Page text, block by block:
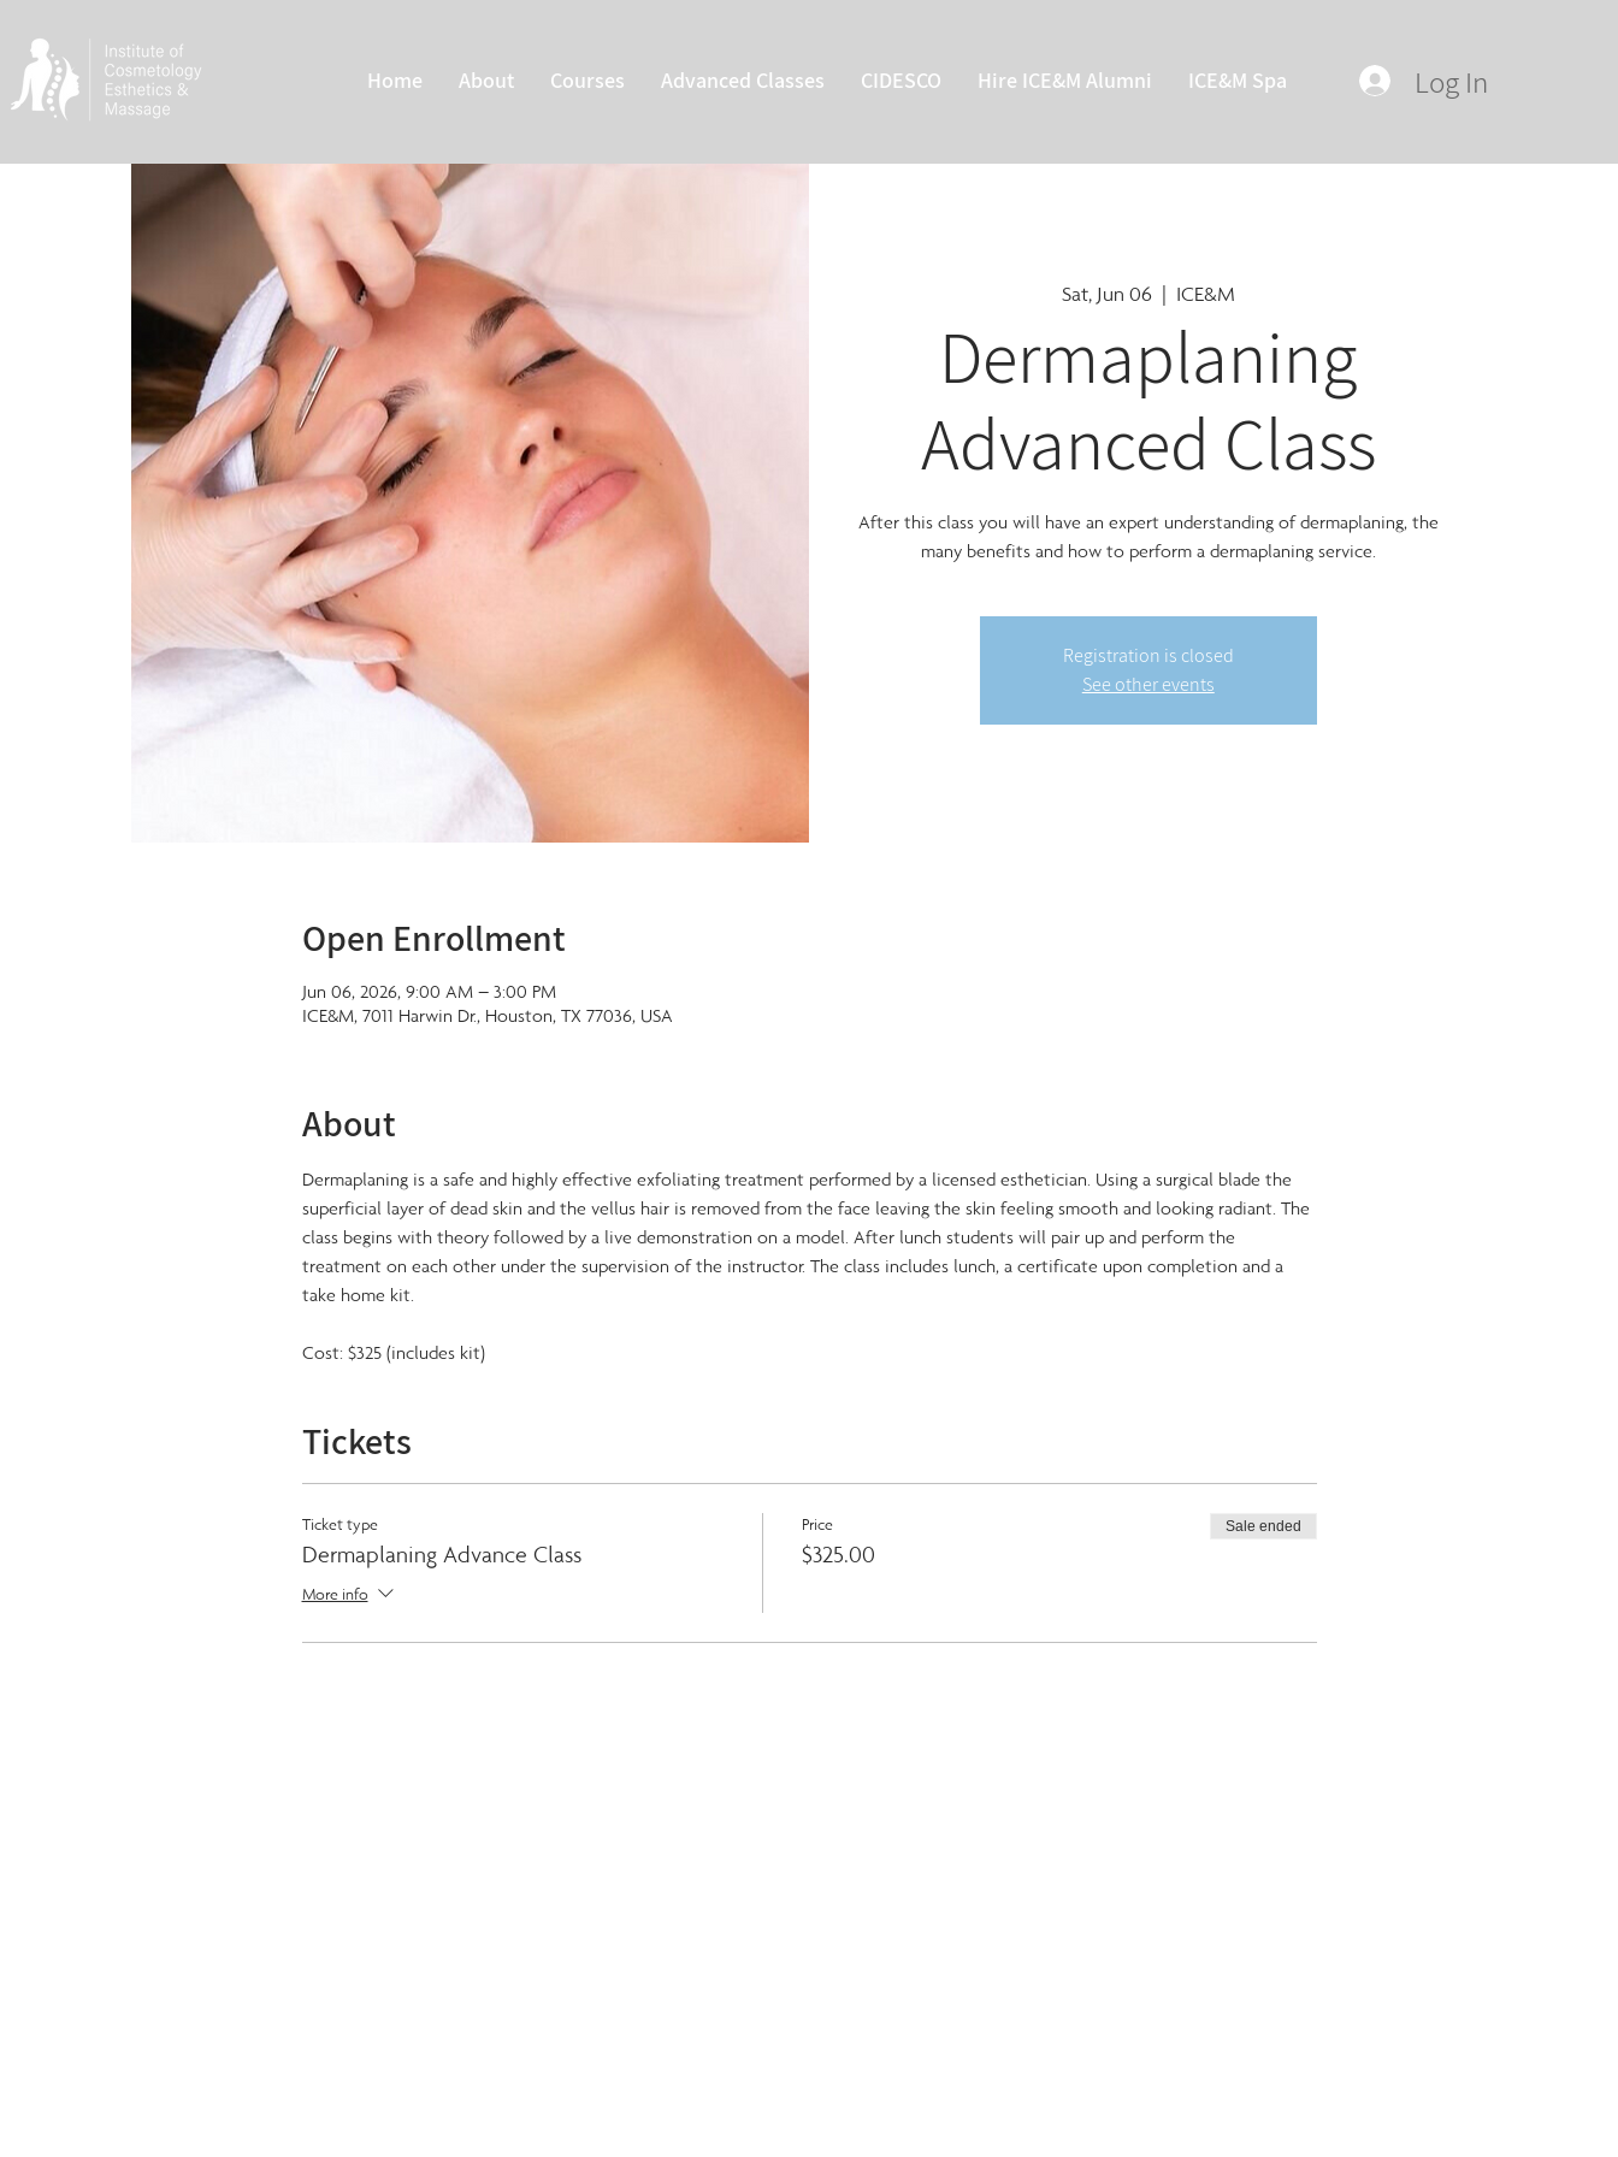
Home About Courses Advanced Classes CIDESCO Hire ICE&M Alumni ICE&M Spa Log In
Sat, Jun 06
  |
ICE&M
Dermaplaning
Advanced Class
After this class you will have an expert understanding of dermaplaning, the
many benefits and how to perform a dermaplaning service.
Registration is closed
See other events
Open Enrollment
Jun 06, 2026, 9:00 AM – 3:00 PM
ICE&M, 7011 Harwin Dr., Houston, TX 77036, USA
About
Dermaplaning is a safe and highly effective exfoliating treatment performed by a licensed esthetician. Using a surgical blade the
superficial layer of dead skin and the vellus hair is removed from the face leaving the skin feeling smooth and looking radiant. The
class begins with theory followed by a live demonstration on a model. After lunch students will pair up and perform the
treatment on each other under the supervision of the instructor. The class includes lunch, a certificate upon completion and a
take home kit.
Cost: $325 (includes kit)
Tickets
Ticket type
Dermaplaning Advance Class
More info
Price
$325.00
Sale ended